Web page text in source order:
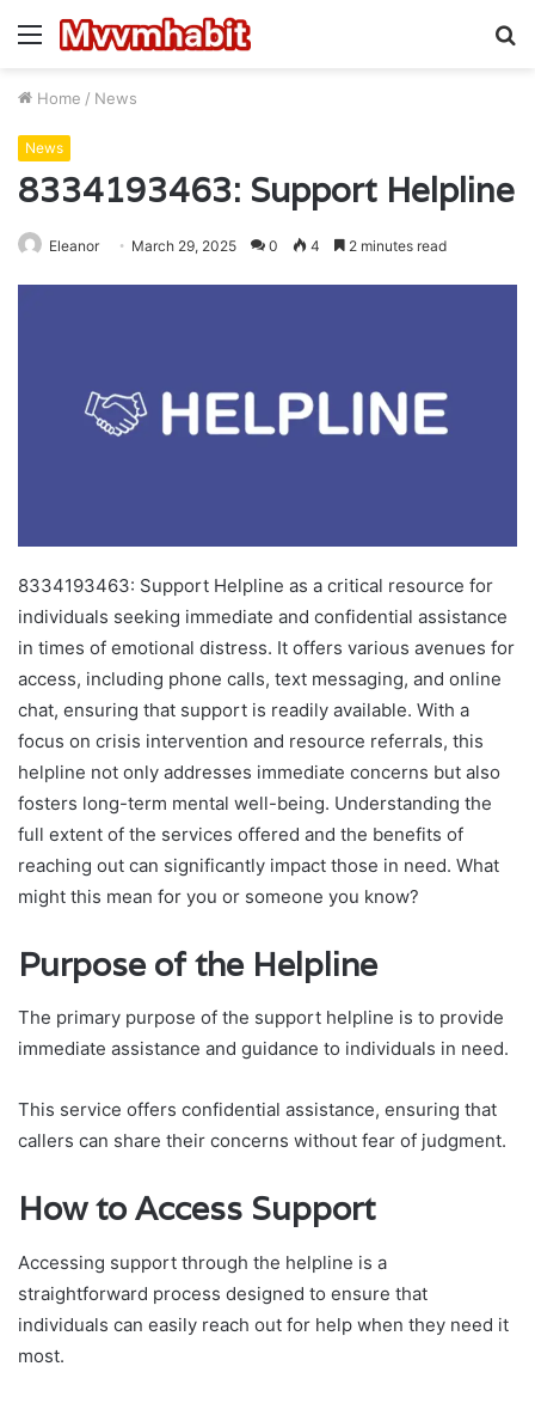
Menu
Home / News
News
8334193463: Support Helpline
Eleanor March 29, 2025 0 4 2 minutes read
8334193463: Support Helpline as a critical resource for
individuals seeking immediate and confidential assistance
in times of emotional distress. It offers various avenues for
access, including phone calls, text messaging, and online
chat, ensuring that support is readily available. With a
focus on crisis intervention and resource referrals, this
helpline not only addresses immediate concerns but also
fosters long-term mental well-being. Understanding the
full extent of the services offered and the benefits of
reaching out can significantly impact those in need. What
might this mean for you or someone you know?
Purpose of the Helpline
The primary purpose of the support helpline is to provide
immediate assistance and guidance to individuals in need.
This service offers confidential assistance, ensuring that
callers can share their concerns without fear of judgment.
How to Access Support
Accessing support through the helpline is a
straightforward process designed to ensure that
individuals can easily reach out for help when they need it
most.